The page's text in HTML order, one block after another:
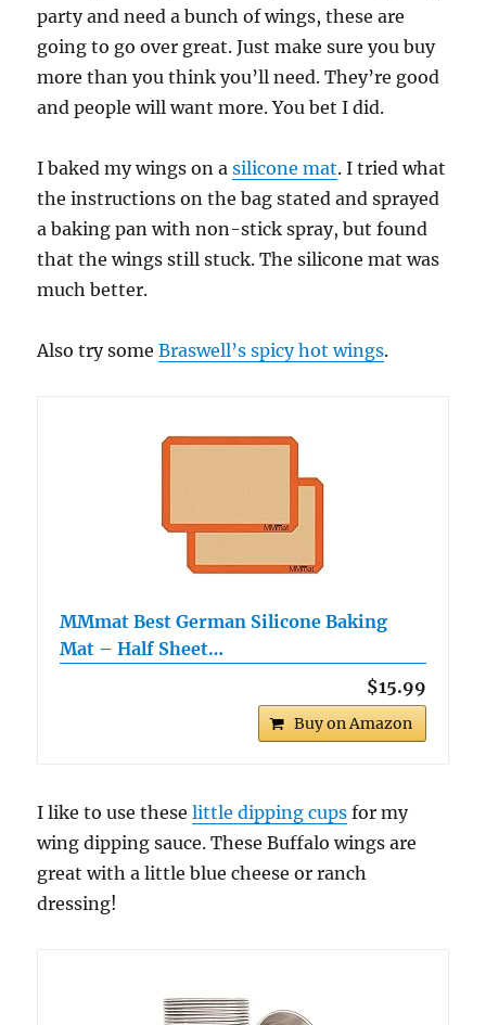
party and need a bunch of wings, these are
going to go over great. Just make sure you buy
more than you think you’ll need. They’re good
and people will want more. You bet I did.
I baked my wings on asilicone mat. I tried what
the instructions on the bag stated and sprayed
a baking pan with non-stick spray, but found
that the wings still stuck. The silicone mat was
much better.
Also try someBraswell’s spicy hot wings.
MMmat Best German Silicone Baking
Mat – Half Sheet…
$15.99
Buy on Amazon
I like to use theselittle dipping cups for my
wing dipping sauce. These Buffalo wings are
great with a little blue cheese or ranch
dressing!